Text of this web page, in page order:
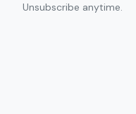
Unsubscribe anytime.